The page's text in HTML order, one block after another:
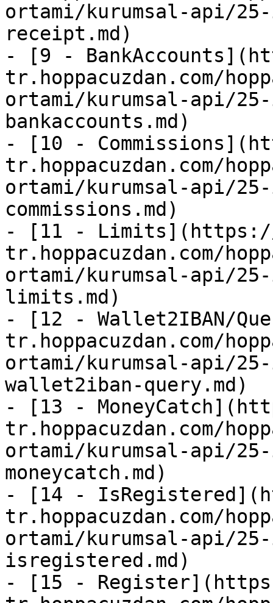
ortami/kurumsal-api/
receipt.md)
- [9 -
tr.hoppacuzdan.com/
ortami/kurumsal-api/
bankaccounts.md)
- [10 -
tr.hoppacuzdan.com/
ortami/kurumsal-api/
commissions.md)
- [11 - Limits](https://
tr.hoppacuzdan.com/
ortami/kurumsal-api/
limits.md)
- [12 - Wallet2IBAN/
tr.hoppacuzdan.com/
ortami/kurumsal-api/
wallet2iban-query.md)
- [13 -
tr.hoppacuzdan.com/
ortami/kurumsal-api/
moneycatch.md)
- [14 -
tr.hoppacuzdan.com/
ortami/kurumsal-api/
isregistered.md)
- [15 -